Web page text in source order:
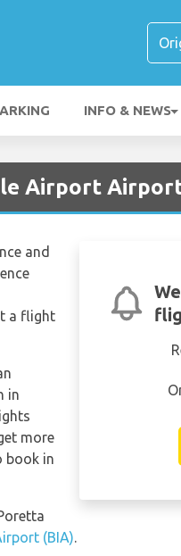
INFO & NEWS
Airport Airport
and
a flight
in
more
book in
(BIA).